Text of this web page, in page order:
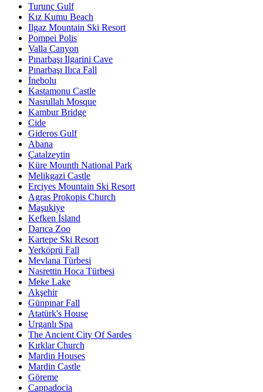
Turunç Gulf
Kız Kumu Beach
Ilgaz Mountain Ski Resort
Pompei Polis
Valla Canyon
Pınarbaşı Ilgarini Cave
Pınarbaşı Ilıca Fall
İnebolu
Kastamonu Castle
Nasrullah Mosque
Kambur Bridge
Cide
Gideros Gulf
Abana
Çatalzeytin
Küre Mounth National Park
Melikgazi Castle
Erciyes Mountain Ski Resort
Agras Prokopis Church
Maşukiye
Kefken İsland
Darıca Zoo
Kartepe Ski Resort
Yerköprü Fall
Mevlana Türbesi
Nasrettin Hoca Türbesi
Meke Lake
Akşehir
Günpınar Fall
Atatürk's House
Urganlı Spa
The Ancient City Of Sardes
Kırklar Church
Mardin Houses
Mardin Castle
Göreme
Cappadocia